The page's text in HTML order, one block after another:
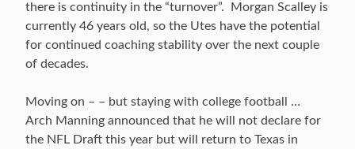
there is continuity in the “turnover”. Morgan Scalley is
currently 46 years old, so the Utes have the potential
for continued coaching stability over the next couple
of decades.
Moving on – – but staying with college football …
Arch Manning announced that he will not declare for
the NFL Draft this year but will return to Texas in